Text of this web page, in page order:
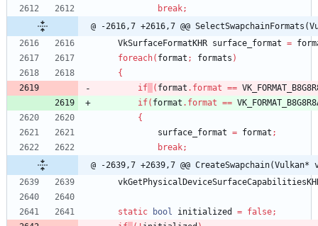
break;
@ -2616,7 +2616,7 @@
VkSurfaceFormatKHR surface_format =
foreach( format ; formats )
{
if
( format . format ==
if( format . format ==
{
surface_format = format ;
break;
@ -2639,7 +2639,7 @@ CreateSwapchain(Vulkan*
static bool initialized = false;